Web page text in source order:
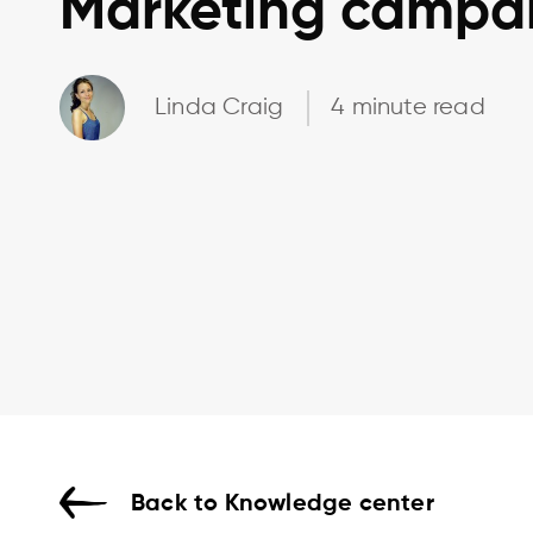
Marketing
Linda Craig 4 minute read
Back to Knowledge center